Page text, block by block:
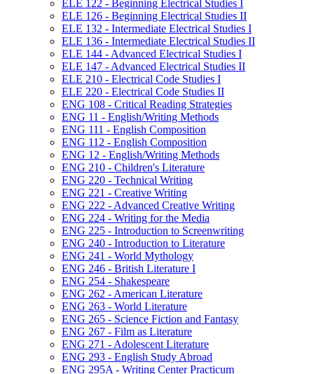
ELE 122 -​ Beginning Electrical Studies I
ELE 126 -​ Beginning Electrical Studies II
ELE 132 -​ Intermediate Electrical Studies I
ELE 136 -​ Intermediate Electrical Studies II
ELE 144 -​ Advanced Electrical Studies I
ELE 147 -​ Advanced Electrical Studies II
ELE 210 -​ Electrical Code Studies I
ELE 220 -​ Electrical Code Studies II
ENG 108 -​ Critical Reading Strategies
ENG 11 -​ English/​Writing Methods
ENG 111 -​ English Composition
ENG 112 -​ English Composition
ENG 12 -​ English/​Writing Methods
ENG 210 -​ Children's Literature
ENG 220 -​ Technical Writing
ENG 221 -​ Creative Writing
ENG 222 -​ Advanced Creative Writing
ENG 224 -​ Writing for the Media
ENG 225 -​ Introduction to Screenwriting
ENG 240 -​ Introduction to Literature
ENG 241 -​ World Mythology
ENG 246 -​ British Literature I
ENG 254 -​ Shakespeare
ENG 262 -​ American Literature
ENG 263 -​ World Literature
ENG 265 -​ Science Fiction and Fantasy
ENG 267 -​ Film as Literature
ENG 271 -​ Adolescent Literature
ENG 293 -​ English Study Abroad
ENG 295A -​ Writing Center Practicum